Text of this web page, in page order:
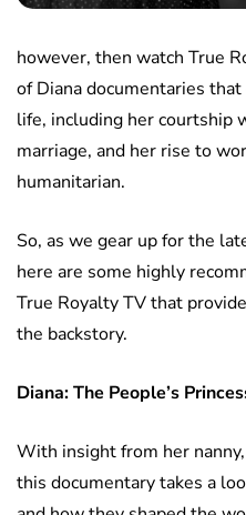
however, then watch True
of Diana documentaries
life, including her courtship
marriage, and her rise to
humanitarian.
So, as we gear up for the
here are some highly
True Royalty TV that
the backstory.
Diana: The People’s
With insight from her
this documentary takes a